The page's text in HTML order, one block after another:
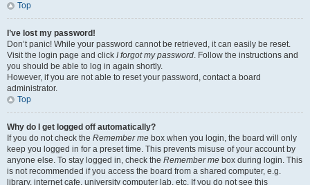
Top
I’ve lost my password!
Don’t panic! While your password cannot be retrieved, it can easily be reset.
Visit the login page and click I forgot my password. Follow the instructions and
you should be able to log in again shortly.
However, if you are not able to reset your password, contact a board
administrator.
Top
Why do I get logged off automatically?
If you do not check the Remember me box when you login, the board will only
keep you logged in for a preset time. This prevents misuse of your account by
anyone else. To stay logged in, check the Remember me box during login. This
is not recommended if you access the board from a shared computer, e.g.
library, internet cafe, university computer lab, etc. If you do not see this